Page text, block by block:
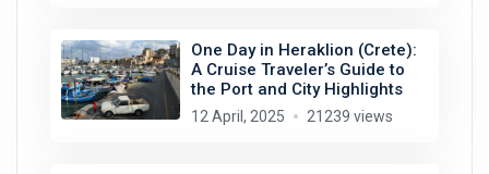
One Day in Heraklion (Crete):
A Cruise Traveler’s Guide to
the Port and City Highlights
12 April, 2025 21239 views